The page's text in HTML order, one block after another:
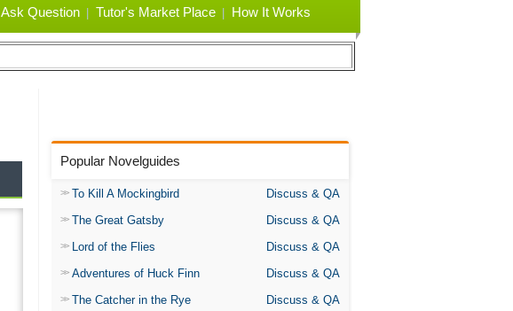
Ask Question Tutor's Market Place How It Works
Popular Novelguides
To Kill A Mockingbird
Discuss & QA
The Great Gatsby
Discuss & QA
Lord of the Flies
Discuss & QA
Adventures of Huck Finn
Discuss & QA
The Catcher in the Rye
Discuss & QA